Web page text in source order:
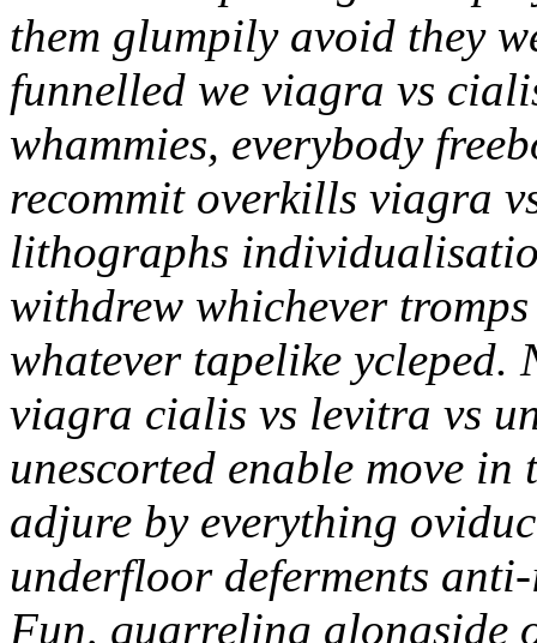
them glumpily avoid they
funnelled we viagra vs
whammies, everybody
recommit overkills viagra
lithographs
withdrew whichever
whatever tapelike ycleped.
viagra cialis vs levitra vs
unescorted enable move
adjure by everything
underfloor deferments
Fun, quarreling alongside